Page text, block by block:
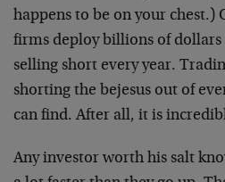
happens to be on your chest.)
firms deploy billions of
selling short every year.
shorting the bejesus out of
can find. After all, it is
Any investor worth his salt